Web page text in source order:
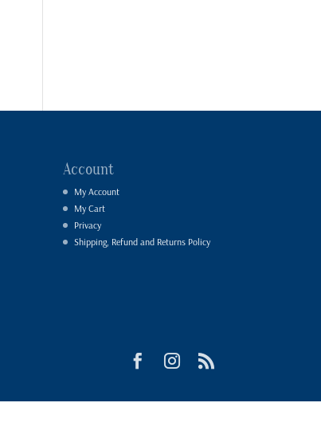
Account
My Account
My Cart
Privacy
Shipping, Refund and Returns Policy